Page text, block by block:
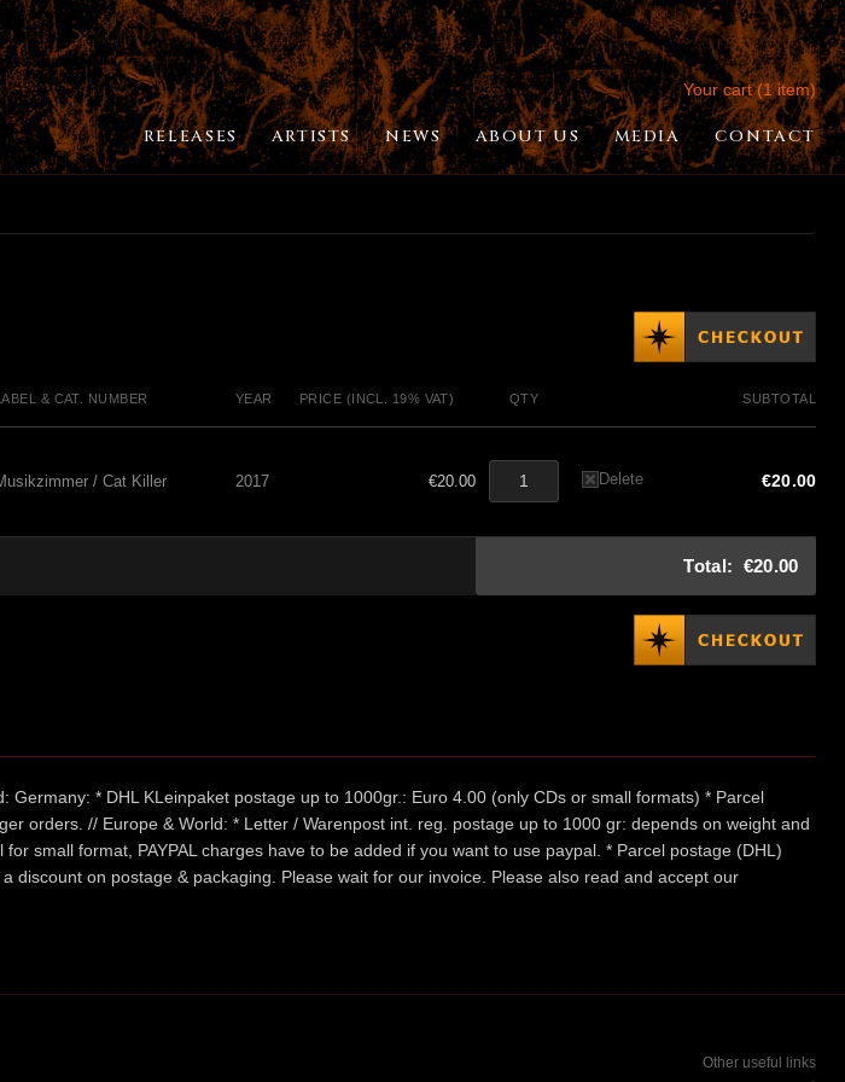
Your cart (1 item)
RELEASES ARTISTS NEWS ABOUT US MEDIA CONTACT
& CAT. NUMBER YEAR PRICE (INCL. 19% VAT) QTY SUBTOTAL
/ Cat Killer 2017 €20.00 Delete €20.00
Total: €20.00
* DHL KLeinpaket postage up to 1000gr.: Euro 4.00 (only CDs or small formats) * Parcel
orders. // Europe & World: * Letter / Warenpost int. reg. postage up to 1000 gr: depends on weight and
small format, PAYPAL charges have to be added if you want to use paypal. * Parcel postage (DHL)
on postage & packaging. Please wait for our invoice. Please also read and accept our
Other useful links